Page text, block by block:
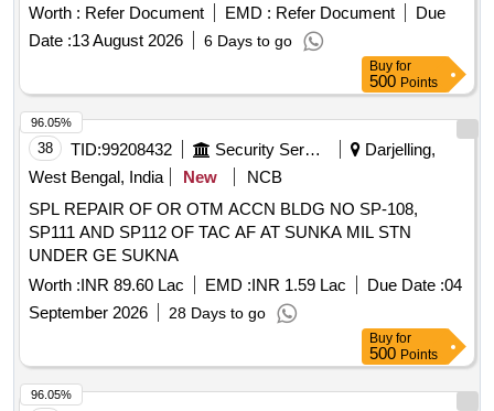
OD TO D RG. NO.ICF/STD-3-5-022,ALT-b,ITEM-5, QTY-8
NOS. (7) REDUCING UNION RUN TEE 28 MM OD X 1"
OD X 28 MM OD TO DRG.NO. ICF/STD-3-5-034,ALT-
d,ITEM-6,QTY-4 NOS. [ Warranty Period: 48 Months a fter
Category : Normal , Total PO value variation Permitt ed: Max
8 lacs ] ]
Worth : Refer Document EMD : Refer Document
Due
Date :13 August 2026 6 Days to go
Buy for
500 Points
38 TID:99208432 Security Services
Darjelling,
West Bengal, India
New
NCB
SPL REPAIR OF OR OTM ACCN BLDG NO SP-108,
SP111 AND SP112 OF TAC AF AT SUNKA MIL STN
UNDER GE SUKNA
Worth :INR 89.60 Lac EMD :INR 1.59 Lac Due Date :04
September 2026
28 Days to go
96.05%
Buy for
500 Points
96.05%